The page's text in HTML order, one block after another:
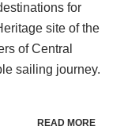
for
site of the
of Central
sailing journey.
READ MORE